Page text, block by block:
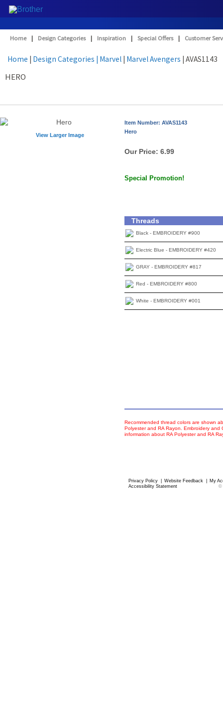
Home | Design Categories | Inspiration | Special Offers | Customer
Home | Design Categories | Marvel | Marvel Avengers | AVAS1143
HERO
View Larger Image
Item Number: AVAS1143
Hero
Our Price: 6.99
Special Promotion!
Threads
Black - EMBROIDERY #900
Electric Blue - EMBROIDERY #420
GRAY - EMBROIDERY #817
Red - EMBROIDERY #800
White - EMBROIDERY #001
Recommended thread colors are shown
Polyester and RA Rayon. Embroidery
information about RA Polyester and RA
Privacy Policy Website Feedback
My
Accessibility Statement
©